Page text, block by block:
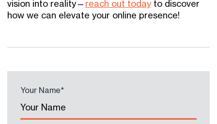
vision into reality— reach out todayto discover
how we can elevate your online presence!
Your Name*